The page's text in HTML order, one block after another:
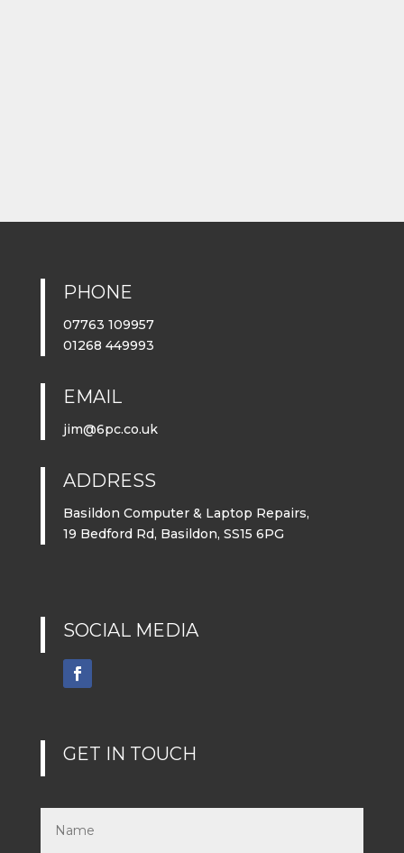
PHONE
07763 109957
01268 449993
EMAIL
jim@6pc.co.uk
ADDRESS
Basildon Computer & Laptop Repairs,
19 Bedford Rd, Basildon, SS15 6PG
SOCIAL MEDIA
GET IN TOUCH